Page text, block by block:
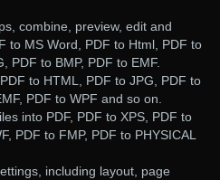
combine, preview, edit and
to MS Word, PDF to Html, PDF to
PDF to BMP, PDF to EMF.
to HTML, PDF to JPG, PDF to
PDF to WPF and so on.
into PDF, PDF to XPS, PDF to
PDF to FMP, PDF to PHYSICAL
including layout, page